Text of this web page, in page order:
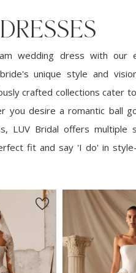
wedding dress with our
unique style and
crafted collections cater
you desire a romantic ball
LUV Bridal offers
fit and say 'I do' in